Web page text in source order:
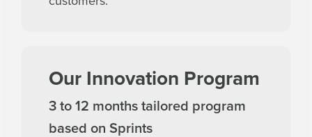
Our Innovation Program
3 to 12 months tailored program
based on Sprints